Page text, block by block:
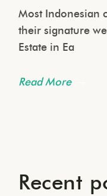
Most Indonesian
their signature
Estate in Ea
Read More
Recent